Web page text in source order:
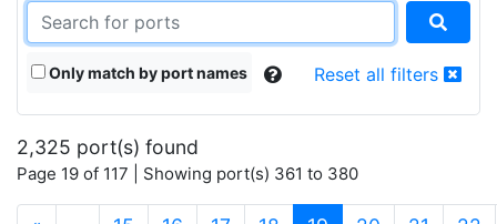
Only match by port names Reset all filters
2,325 port(s) found
Page 19 of 117 | Showing port(s) 361 to 380